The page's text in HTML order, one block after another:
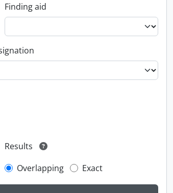
Finding aid
Results
Overlapping
Exact